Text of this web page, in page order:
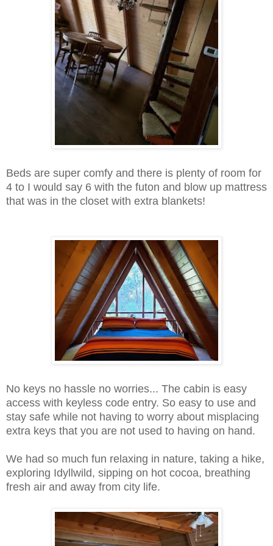
Beds are super comfy and there is plenty of room for
4 to I would say 6 with the futon and blow up mattress
that was in the closet with extra blankets!
No keys no hassle no worries... The cabin is easy
access with keyless code entry. So easy to use and
stay safe while not having to worry about misplacing
extra keys that you are not used to having on hand.
We had so much fun relaxing in nature, taking a hike,
exploring Idyllwild, sipping on hot cocoa, breathing
fresh air and away from city life.